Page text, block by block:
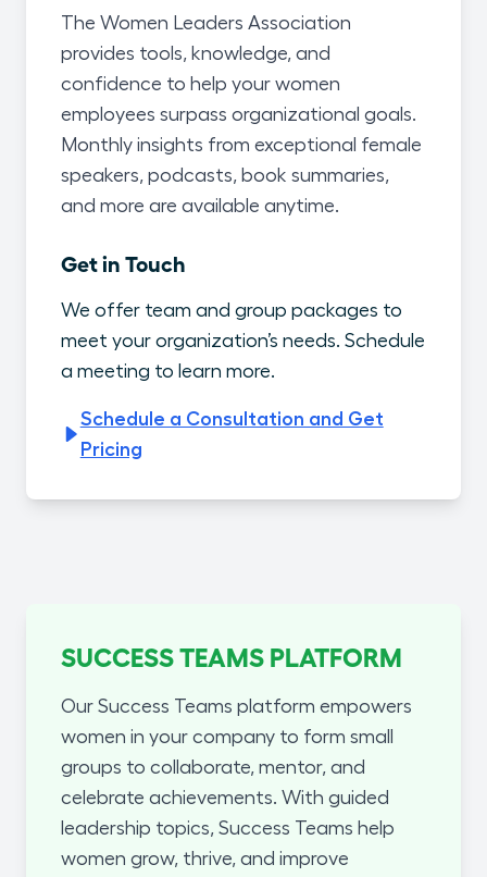
The Women Leaders Association
provides tools, knowledge, and
confidence to help your women
employees surpass organizational goals.
Monthly insights from exceptional female
speakers, podcasts, book summaries,
and more are available anytime.
Get in Touch
We offer team and group packages to
meet your organization’s needs. Schedule
a meeting to learn more.
Schedule a Consultation and Get
Pricing
SUCCESS TEAMS PLATFORM
Our Success Teams platform empowers
women in your company to form small
groups to collaborate, mentor, and
celebrate achievements. With guided
leadership topics, Success Teams help
women grow, thrive, and improve